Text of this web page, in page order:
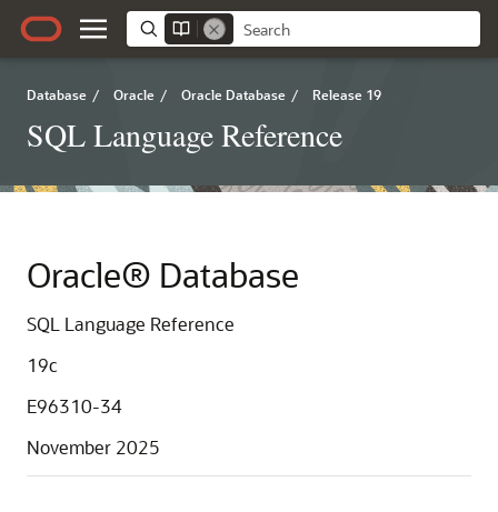
Database / Oracle / Oracle Database / Release 19
SQL Language Reference
Oracle® Database
SQL Language Reference
19c
E96310-34
November 2025